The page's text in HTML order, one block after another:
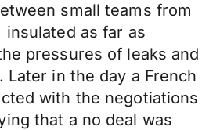
small teams from
insulated as far as
pressures of leaks and
Later in the day a French
with the negotiations
that a no deal was